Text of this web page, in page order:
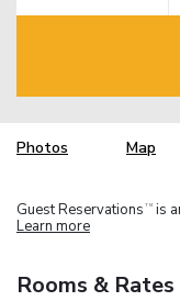
Photos Map
Guest Reservations TM is
Learn more
Rooms & Rates